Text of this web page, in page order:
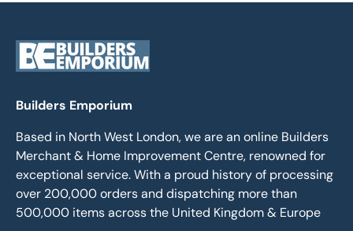
Builders Emporium
Based in North West London, we are an online Builders
Merchant & Home Improvement Centre, renowned for
exceptional service. With a proud history of processing
over 200,000 orders and dispatching more than
500,000 items across the United Kingdom & Europe